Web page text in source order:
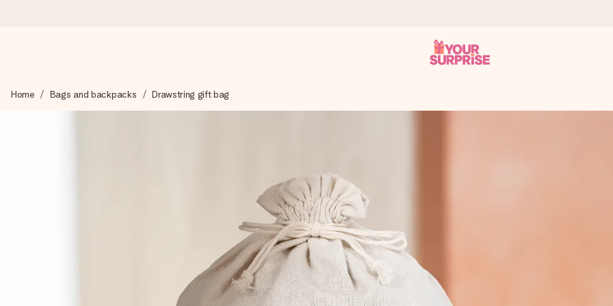
We craft your gift with care and send it off in a flash – so you can give it at just the right time, when it matters most.
Our gifts inspire. Customers rate us 4,8 on Google Reviews (total across all countries we ship to).
Create something unique in just a few steps – with her name, your photo or a message that truly touches the heart. No fuss,
Home Bags and backpacks Drawstring gift bag